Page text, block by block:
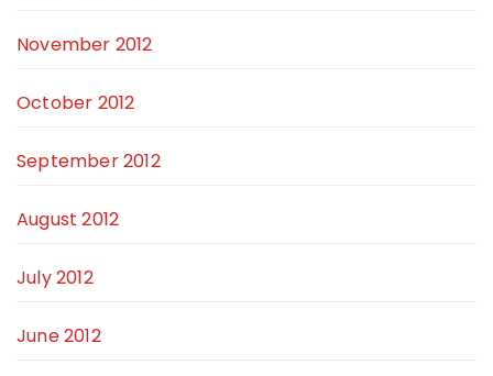
November 2012
October 2012
September 2012
August 2012
July 2012
June 2012